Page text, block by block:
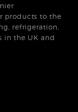
products to the
refrigeration,
in the UK and